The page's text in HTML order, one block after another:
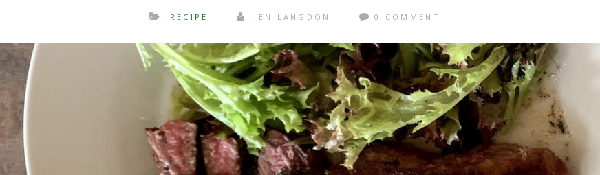
RECIPE JEN LANGDON 0 COMMENT